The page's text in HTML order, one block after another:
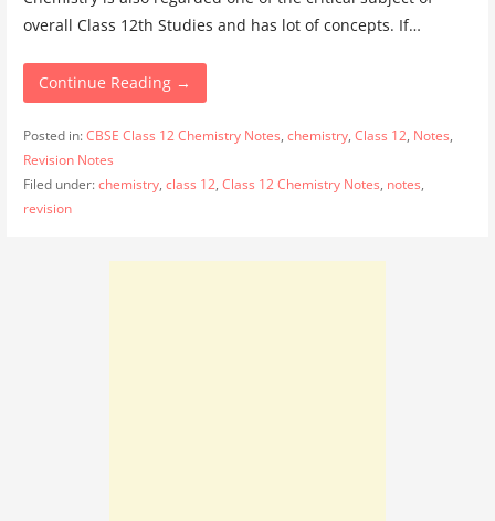
overall Class 12th Studies and has lot of concepts. If…
Continue Reading →
Posted in:CBSE Class 12 Chemistry Notes, chemistry, Class 12, Notes,
Revision Notes
Filed under:chemistry, class 12, Class 12 Chemistry Notes, notes,
revision